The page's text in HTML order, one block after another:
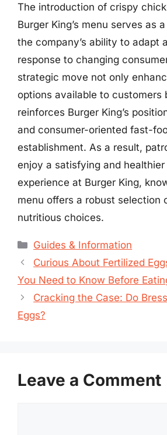
The introduction of crispy
Burger King’s menu serves as
the company’s ability to adapt
response to changing
strategic move not only
options available to customers
reinforces Burger King’s
and consumer-oriented fast-
establishment. As a result,
enjoy a satisfying and healthier
experience at Burger King,
menu offers a robust selection
nutritious choices.
Categories
Guides & Information
Curious About Fertilized
You Need to Know Before
Cracking the Case: Do
Eggs?
Leave a Comment